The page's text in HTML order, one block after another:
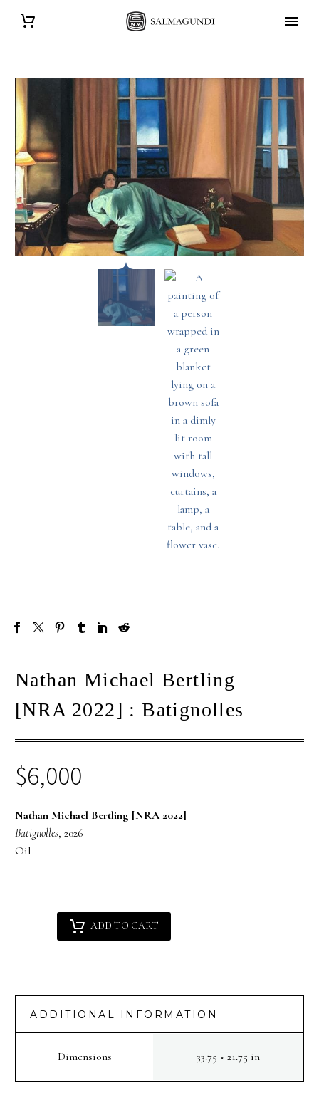
Nathan Michael Bertling
[NRA 2022] : Batignolles
$6,000
Nathan Michael Bertling [NRA 2022]
Batignolles, 2026
Oil
ADD TO CART
ADDITIONAL INFORMATION
Dimensions 33.75 × 21.75 in